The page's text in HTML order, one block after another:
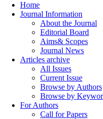
Home
Journal Information
About the Journal
Editorial Board
Aims& Scopes
Journal News
Articles archive
All Issues
Current Issue
Browse by Authors
Browse by
For Authors
Call for Papers